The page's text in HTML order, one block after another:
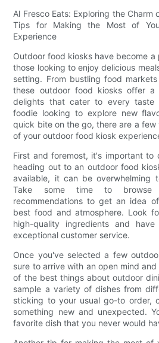
Al Fresco Eats: Exploring the Charm
Tips for Making the Most of
Experience
Outdoor food kiosks have become
those looking to enjoy delicious
setting. From bustling food
these outdoor food kiosks offer
delights that cater to every taste
foodie looking to explore new
quick bite on the go, there are a
of your outdoor food kiosk
First and foremost, it's important to
heading out to an outdoor food
available, it can be overwhelming
Take some time to browse
recommendations to get an idea
best food and atmosphere. Look
high-quality ingredients and
exceptional customer service.
Once you've selected a few
sure to arrive with an open mind
of the best things about outdoor
sample a variety of dishes from
sticking to your usual go-to order,
something new and unexpected.
favorite dish that you never would